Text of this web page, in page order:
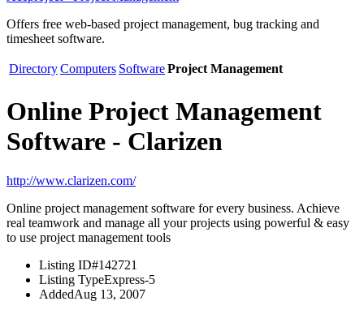
Offers free web-based project management, bug tracking and
timesheet software.
DirectoryComputers SoftwareProject Management
Online Project Management
Software - Clarizen
http://www.clarizen.com/
Online project management software for every business. Achieve
real teamwork and manage all your projects using powerful & easy
to use project management tools
Listing ID#142721
Listing TypeExpress-5
AddedAug 13, 2007